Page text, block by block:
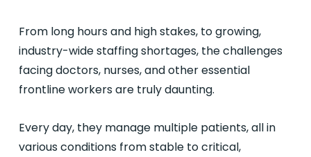
From long hours and high stakes, to growing,
industry-wide staffing shortages, the challenges
facing doctors, nurses, and other essential
frontline workers are truly daunting.
Every day, they manage multiple patients, all in
various conditions from stable to critical,